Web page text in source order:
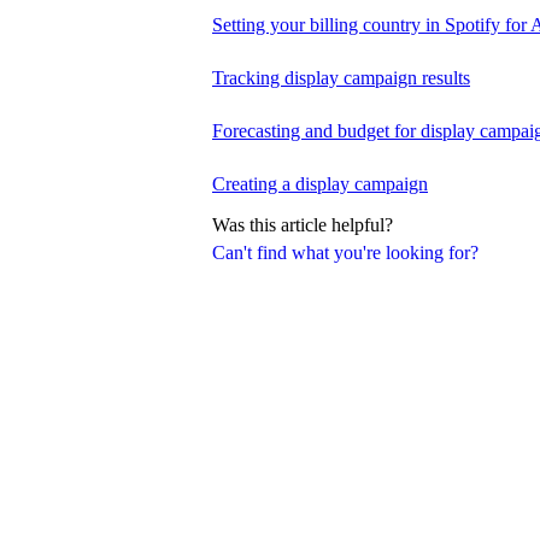
Can't find what you're looking for?
Setting your billing country in Spotify for
Tracking display campaign results
Forecasting and budget for display
Creating a display campaign
Was this article helpful?